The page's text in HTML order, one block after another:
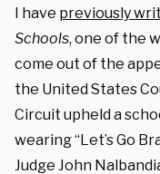
I have previously
Schools, one of the
come out of the
the United States
Circuit upheld a
wearing “Let’s Go
Judge John